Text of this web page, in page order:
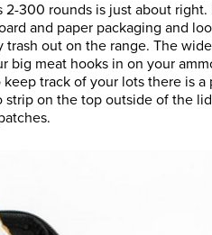
2-300 rounds is just about
and paper packaging and
trash out on the range. The
big meat hooks in on your
keep track of your lots there is
strip on the top outside of the